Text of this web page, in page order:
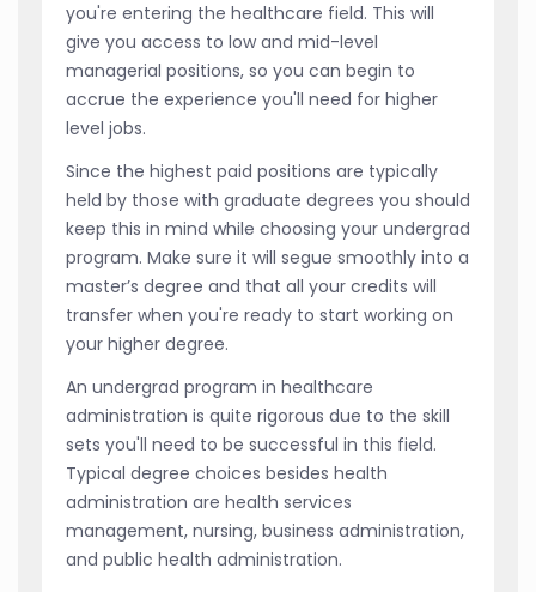
you're entering the healthcare field. This will
give you access to low and mid-level
managerial positions, so you can begin to
accrue the experience you'll need for higher
level jobs.
Since the highest paid positions are typically
held by those with graduate degrees you should
keep this in mind while choosing your undergrad
program. Make sure it will segue smoothly into a
master’s degree and that all your credits will
transfer when you're ready to start working on
your higher degree.
An undergrad program in healthcare
administration is quite rigorous due to the skill
sets you'll need to be successful in this field.
Typical degree choices besides health
administration are health services
management, nursing, business administration,
and public health administration.